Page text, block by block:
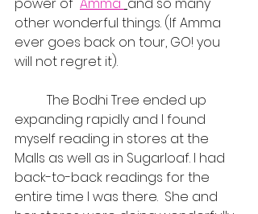
other wonderful things. (If Amma
ever goes back on tour, GO! you
will not regret it).
expanding rapidly and I found
myself reading in stores at the
Malls as well as in Sugarloaf. I had
back-to-back readings for the
entire time I was there.  She and